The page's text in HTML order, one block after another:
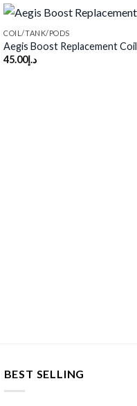
COIL/TANK/PODS
Aegis Boost Replacement Coil
د.إ45.00
BEST SELLING